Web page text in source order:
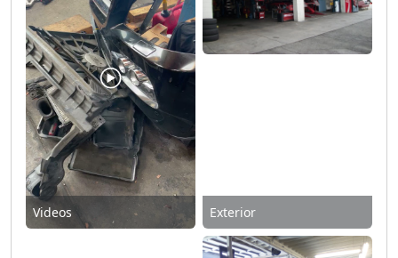
Videos Exterior